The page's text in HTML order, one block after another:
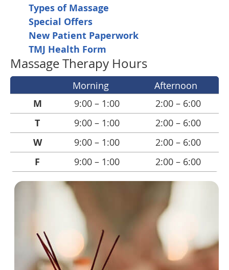
Types of Massage
Special Offers
New Patient Paperwork
TMJ Health Form
Massage Therapy Hours
Morning Afternoon
M 9:00 – 1:00 2:00 – 6:00
T 9:00 – 1:00 2:00 – 6:00
W 9:00 – 1:00 2:00 – 6:00
F 9:00 – 1:00 2:00 – 6:00